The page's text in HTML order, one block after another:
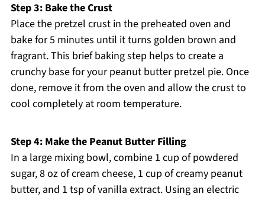
Step 3: Bake the Crust
Place the pretzel crust in the preheated oven and
bake for 5 minutes until it turns golden brown and
fragrant. This brief baking step helps to create a
crunchy base for your peanut butter pretzel pie. Once
done, remove it from the oven and allow the crust to
cool completely at room temperature.
Step 4: Make the Peanut Butter Filling
In a large mixing bowl, combine 1 cup of powdered
sugar, 8 oz of cream cheese, 1 cup of creamy peanut
butter, and 1 tsp of vanilla extract. Using an electric